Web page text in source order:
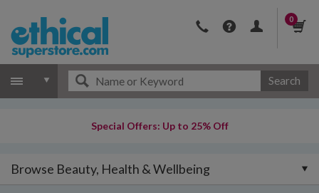
0
Search
Special Offers: Up to 25% Off
Browse Beauty, Health & Wellbeing